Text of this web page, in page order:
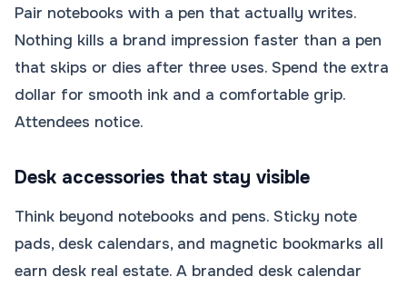
Pair notebooks with a pen that actually writes.
Nothing kills a brand impression faster than a pen
that skips or dies after three uses. Spend the extra
dollar for smooth ink and a comfortable grip.
Attendees notice.
Desk accessories that stay visible
Think beyond notebooks and pens. Sticky note
pads, desk calendars, and magnetic bookmarks all
earn desk real estate. A branded desk calendar